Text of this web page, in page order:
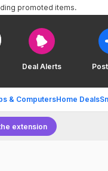
Deal Alerts
& ComputersHome Deals
promoted items.
extension